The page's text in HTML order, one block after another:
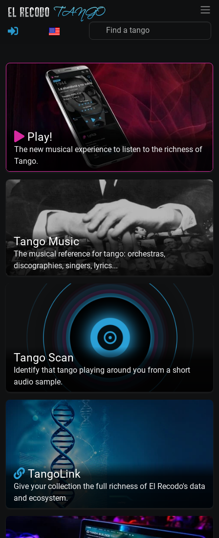
Play!
The new musical experience to listen to the richness of
Tango.
Tango Music
The musical reference for tango: orchestras,
discographies, singers, lyrics...
Tango Scan
Identify that tango playing around you from a short
audio sample.
TangoLink
Give your collection the full richness of El Recodo's data
and ecosystem.